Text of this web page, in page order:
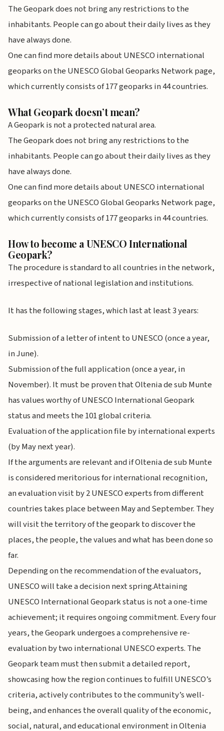
The Geopark does not bring any restrictions to the
inhabitants. People can go about their daily lives as they
have always done.
One can find more details about UNESCO international
geoparks on the UNESCO Global Geoparks Network page,
which currently consists of 177 geoparks in 44 countries.
What Geopark doesn’t mean?
A Geopark is not a protected natural area.
The Geopark does not bring any restrictions to the
inhabitants. People can go about their daily lives as they
have always done.
One can find more details about UNESCO international
geoparks on the UNESCO Global Geoparks Network page,
which currently consists of 177 geoparks in 44 countries.
How to become a UNESCO International
Geopark?
The procedure is standard to all countries in the network,
irrespective of national legislation and institutions.
It has the following stages, which last at least 3 years:
Submission of a letter of intent to UNESCO (once a year,
in June).
Submission of the full application (once a year, in
November). It must be proven that Oltenia de sub Munte
has values worthy of UNESCO International Geopark
status and meets the 101 global criteria.
Evaluation of the application file by international experts
(by May next year).
If the arguments are relevant and if Oltenia de sub Munte
is considered meritorious for international recognition,
an evaluation visit by 2 UNESCO experts from different
countries takes place between May and September. They
will visit the territory of the geopark to discover the
places, the people, the values and what has been done so
far.
Depending on the recommendation of the evaluators,
UNESCO will take a decision next spring.Attaining
UNESCO International Geopark status is not a one-time
achievement; it requires ongoing commitment. Every four
years, the Geopark undergoes a comprehensive re-
evaluation by two international UNESCO experts. The
Geopark team must then submit a detailed report,
showcasing how the region continues to fulfill UNESCO’s
criteria, actively contributes to the community’s well-
being, and enhances the overall quality of the economic,
social, natural, and educational environment in Oltenia